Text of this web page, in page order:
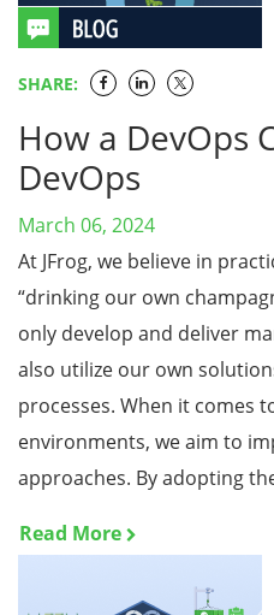
SHARE:
How a DevOps
DevOps
March 06, 2024
At JFrog, we believe in
“drinking our own
only develop and deliver
also utilize our own
processes. When it comes
environments, we aim to
approaches. By adopting
Read More